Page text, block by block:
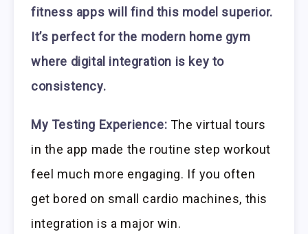
fitness apps will find this model superior.
It’s perfect for the modern home gym
where digital integration is key to
consistency.
My Testing Experience: The virtual tours
in the app made the routine step workout
feel much more engaging. If you often
get bored on small cardio machines, this
integration is a major win.